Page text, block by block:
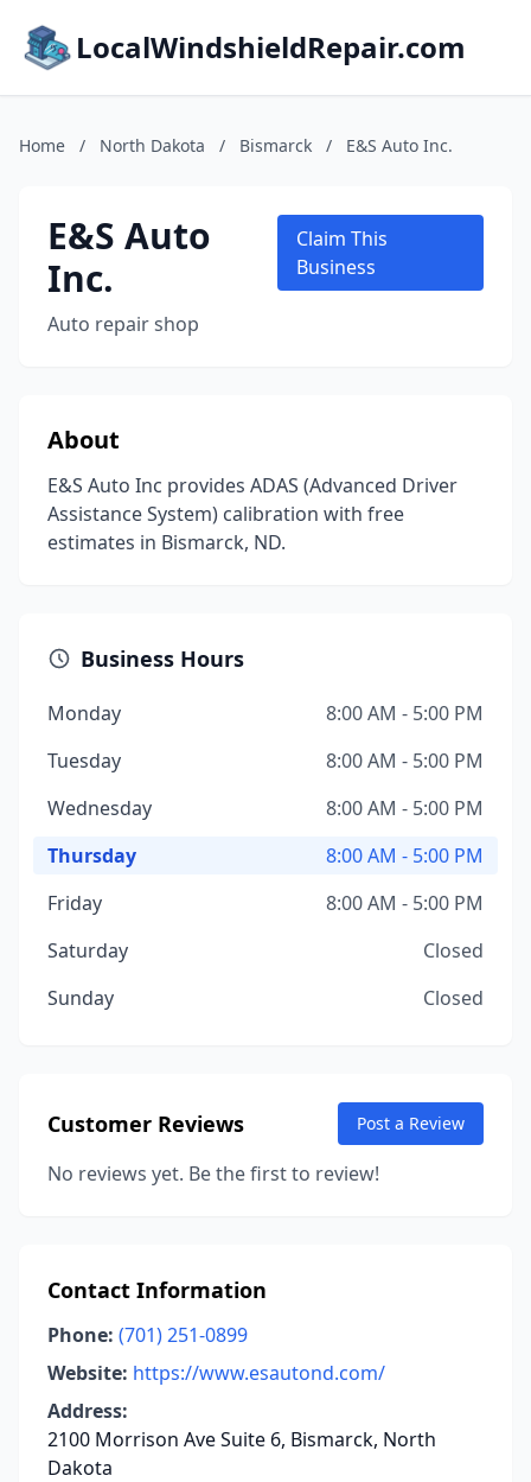
LocalWindshieldRepair.com
Home / North Dakota / Bismarck / E&S Auto Inc.
E&S Auto
Inc.
Auto repair shop
Claim This
Business
About
E&S Auto Inc provides ADAS (Advanced Driver
Assistance System) calibration with free
estimates in Bismarck, ND.
Business Hours
Monday
8:00 AM - 5:00 PM
Tuesday
8:00 AM - 5:00 PM
Wednesday
8:00 AM - 5:00 PM
Thursday
8:00 AM - 5:00 PM
Friday
8:00 AM - 5:00 PM
Saturday
Closed
Sunday
Closed
Customer Reviews Post a Review
No reviews yet. Be the first to review!
Contact Information
Phone: (701) 251-0899
Website: https://www.esautond.com/
Address:
2100 Morrison Ave Suite 6, Bismarck, North
Dakota